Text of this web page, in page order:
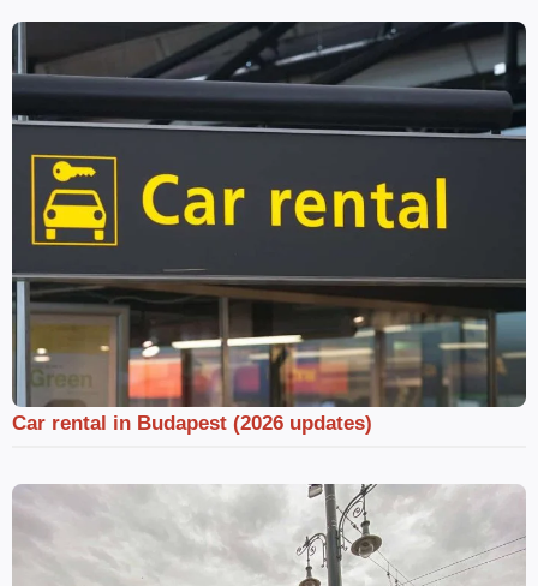
Car rental in Budapest (2026 updates)